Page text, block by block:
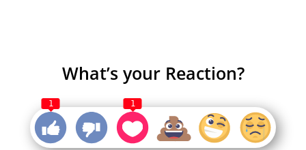
What’s your Reaction?
1 1